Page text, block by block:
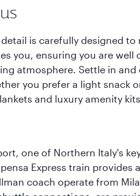
is carefully designed
you, ensuring you are
atmosphere. Settle in
you prefer a light
and luxury amenity
one of Northern Italy's
Express train
coach operate from